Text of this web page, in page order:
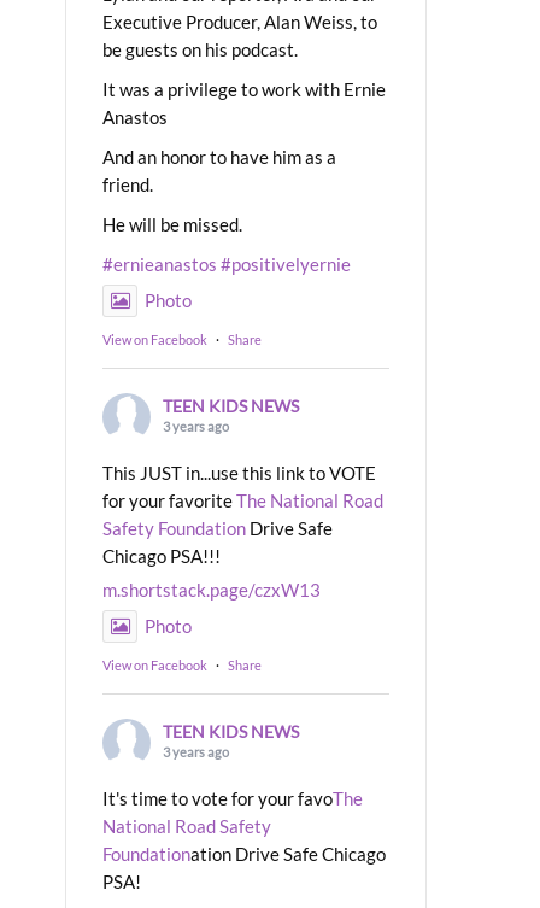
Executive Producer, Alan Weiss, to
be guests on his podcast.
It was a privilege to work with Ernie
Anastos
And an honor to have him as a
friend.
He will be missed.
#ernieanastos #positivelyernie
Photo
View on Facebook · Share
TEEN KIDS NEWS
3 years ago
This JUST in...use this link to VOTE
for your favoriteThe National Road
Safety Foundation Drive Safe
Chicago PSA!!!
m.shortstack.page/czxW13
Photo
View on Facebook · Share
TEEN KIDS NEWS
3 years ago
It's time to vote for your favoThe
National Road Safety
Foundationation Drive Safe Chicago
PSA!